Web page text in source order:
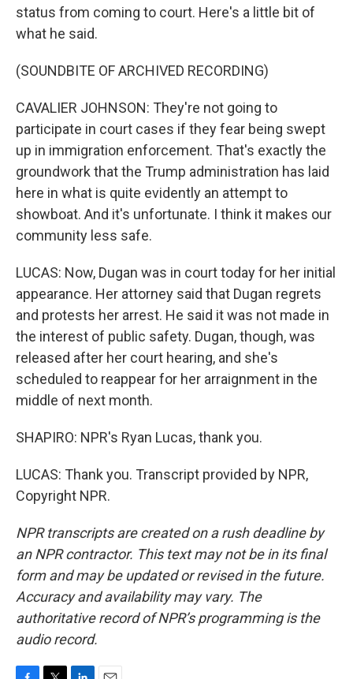
status from coming to court. Here's a little bit of
what he said.
(SOUNDBITE OF ARCHIVED RECORDING)
CAVALIER JOHNSON: They're not going to
participate in court cases if they fear being swept
up in immigration enforcement. That's exactly the
groundwork that the Trump administration has laid
here in what is quite evidently an attempt to
showboat. And it's unfortunate. I think it makes our
community less safe.
LUCAS: Now, Dugan was in court today for her initial
appearance. Her attorney said that Dugan regrets
and protests her arrest. He said it was not made in
the interest of public safety. Dugan, though, was
released after her court hearing, and she's
scheduled to reappear for her arraignment in the
middle of next month.
SHAPIRO: NPR's Ryan Lucas, thank you.
LUCAS: Thank you. Transcript provided by NPR,
Copyright NPR.
NPR transcripts are created on a rush deadline by
an NPR contractor. This text may not be in its final
form and may be updated or revised in the future.
Accuracy and availability may vary. The
authoritative record of NPR’s programming is the
audio record.